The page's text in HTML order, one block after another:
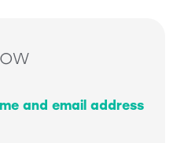
and email address